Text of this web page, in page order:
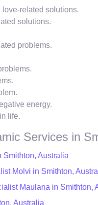
related solutions.
solutions.
problems.
energy.
life.
Services in
Smithton, Australia
Molvi in Smithton,
Maulana in Smithton,
Australia